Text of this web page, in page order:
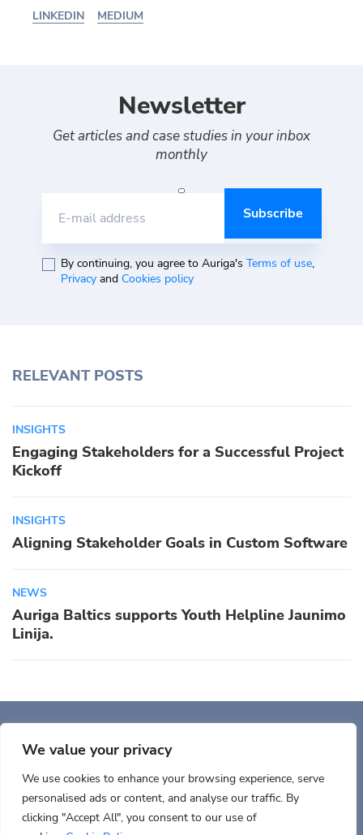
We value your privacy
We use cookies to enhance your browsing experience, serve
personalised ads or content, and analyse our traffic. By
clicking "Accept All", you consent to our use of
LINKEDIN MEDIUM
Newsletter
Get articles and case studies in your inbox
monthly
E-mail address
By continuing, you agree to Auriga's Terms of use,
Privacyand Cookies policy
RELEVANT POSTS
INSIGHTS
Engaging Stakeholders for a Successful Project
Kickoff
INSIGHTS
Aligning Stakeholder Goals in Custom Software
NEWS
Auriga Baltics supports Youth Helpline Jaunimo
Linija.
Center, Ste 5900 Woburn, MA 01801, USA